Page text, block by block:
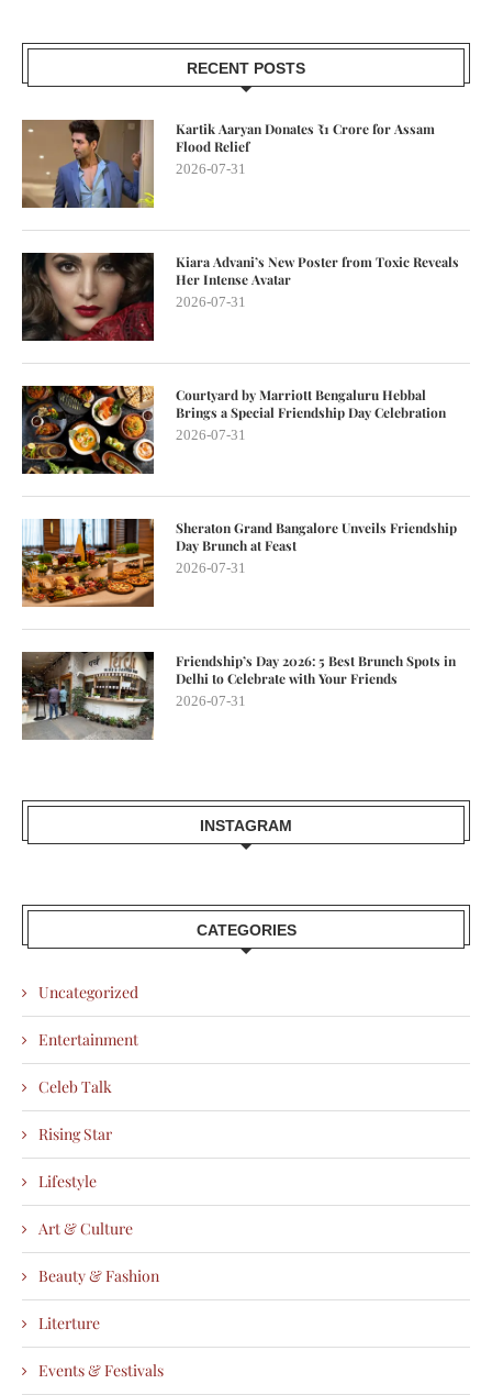
RECENT POSTS
Kartik Aaryan Donates ₹1 Crore for Assam
Flood Relief
2026-07-31
Kiara Advani’s New Poster from Toxic Reveals
Her Intense Avatar
2026-07-31
Courtyard by Marriott Bengaluru Hebbal
Brings a Special Friendship Day Celebration
2026-07-31
Sheraton Grand Bangalore Unveils Friendship
Day Brunch at Feast
2026-07-31
Friendship’s Day 2026: 5 Best Brunch Spots in
Delhi to Celebrate with Your Friends
2026-07-31
INSTAGRAM
CATEGORIES
Uncategorized
Entertainment
Celeb Talk
Rising Star
Lifestyle
Art & Culture
Beauty & Fashion
Literture
Events & Festivals